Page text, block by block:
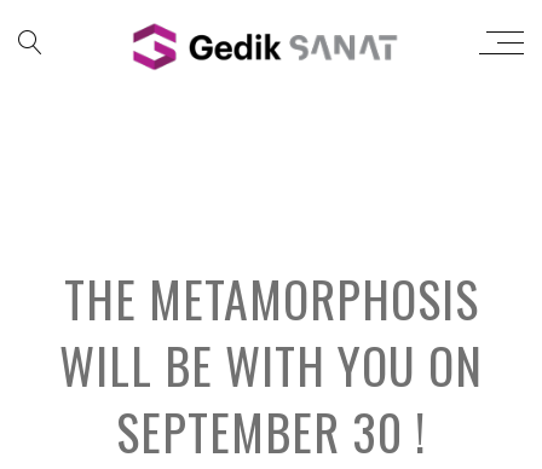
THE METAMORPHOSIS
WILL BE WITH YOU ON
SEPTEMBER 30 !